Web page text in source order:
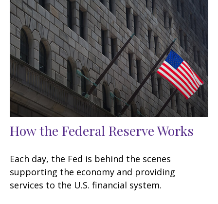
How the Federal Reserve Works
Each day, the Fed is behind the scenes
supporting the economy and providing
services to the U.S. financial system.